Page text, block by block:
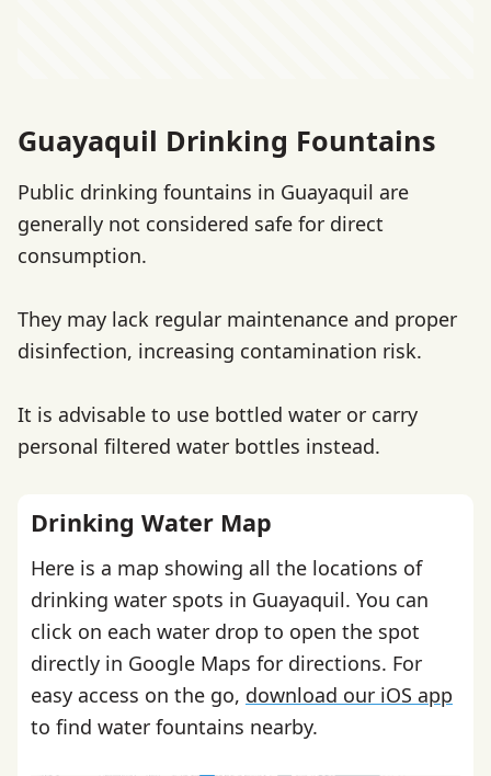
Guayaquil Drinking Fountains
Public drinking fountains in Guayaquil are
generally not considered safe for direct
consumption.
They may lack regular maintenance and proper
disinfection, increasing contamination risk.
It is advisable to use bottled water or carry
personal filtered water bottles instead.
Drinking Water Map
Here is a map showing all the locations of
drinking water spots in Guayaquil. You can
click on each water drop to open the spot
directly in Google Maps for directions. For
easy access on the go, download our iOS app
to find water fountains nearby.